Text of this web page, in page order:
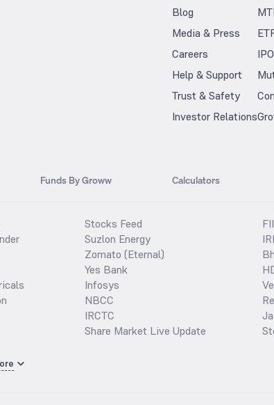
Blog
Media & Press
Careers
Help & Support
Trust & Safety
Investor Relations
IPO
Funds By Groww Calculators
Stocks Feed
Suzlon Energy
Zomato (Eternal)
Yes Bank
Infosys
NBCC
IRCTC
Share Market Live Update